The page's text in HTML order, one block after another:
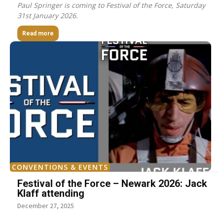
Paul Springer is coming to Festival of the Force, Saturday
31st January 2026.
Read more
CONVENTIONS & EVENTS
Festival of the Force – Newark 2026: Jack
Klaff attending
December 27, 2025